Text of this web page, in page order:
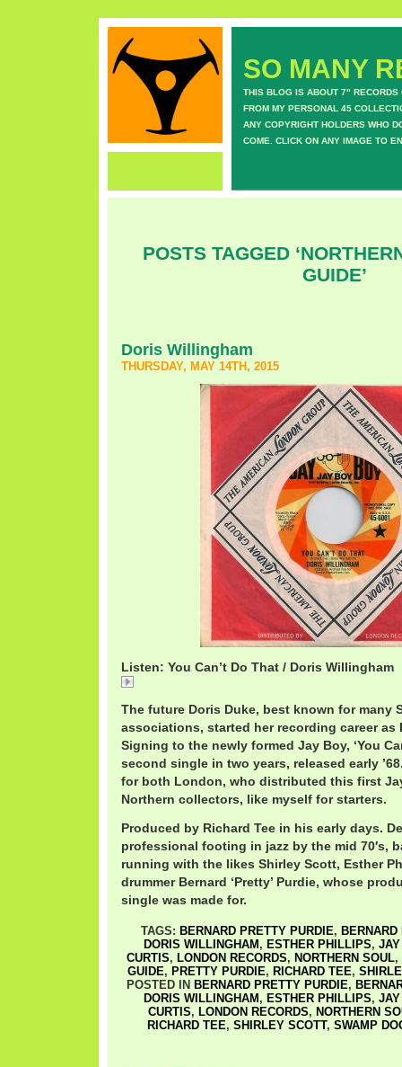
SO MANY
THIS BLOG IS ABOUT 7" RECORDS
FROM MY PERSONAL 45
ANY COPYRIGHT HOLDERS WHO
COME. CLICK ON ANY IMAGE TO
POSTS TAGGED
GUIDE’
Doris Willingham
THURSDAY, MAY 14TH, 2015
Listen: You Can’t Do That / Doris Willingham
The future Doris Duke, best known for many
associations, started her recording career as
Signing to the newly formed Jay Boy, ‘You
second single in two years, released early
for both London, who distributed this first
Northern collectors, like myself for starters.
Produced by Richard Tee in his early days.
professional footing in jazz by the mid 70′s,
running with the likes Shirley Scott, Esther
drummer Bernard ‘Pretty’ Purdie, whose
single was made for.
TAGS: BERNARD PRETTY PURDIE, BERNARD
DORIS WILLINGHAM , ESTHER PHILLIPS,
CURTIS, LONDON RECORDS, NORTHERN SOUL,
GUIDE, PRETTY PURDIE, RICHARD TEE,
POSTED IN BERNARD PRETTY PURDIE,
DORIS WILLINGHAM , ESTHER PHILLIPS,
CURTIS, LONDON RECORDS, NORTHERN
RICHARD TEE, SHIRLEY SCOTT, SWAMP